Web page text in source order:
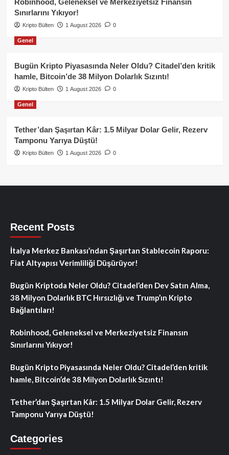
Sınırlarını Yıkıyor!
Kripto Bülten 1 August 2026 0
Genel
Bugün Kripto Piyasasında Neler Oldu? Citadel’den kritik
hamle, Bitcoin’de 38 Milyon Dolarlık Sızıntı!
Kripto Bülten 1 August 2026 0
Genel
Tether’dan Şaşırtan Kâr: 1.5 Milyar Dolar Gelir, Rezerv
Tamponu Yarıya Düştü!
Kripto Bülten 1 August 2026 0
Recent Posts
İtalya Merkez Bankası’ndan Şaşırtan Stablecoin Raporu:
Fiat Altyapısı Verimliliği Düşürüyor!
Bugün Kriptoda Neler Oldu? Citadel’den Dev Satın Alma,
38 Milyon Dolarlık BTC Hırsızlığı ve Trump’ın Kripto
Bağlantıları!
Robinhood, Geleneksel ve Merkeziyetsiz Finansın
Sınırlarını Yıkıyor!
Bugün Kripto Piyasasında Neler Oldu? Citadel’den kritik
hamle, Bitcoin’de 38 Milyon Dolarlık Sızıntı!
Tether’dan Şaşırtan Kâr: 1.5 Milyar Dolar Gelir, Rezerv
Tamponu Yarıya Düştü!
Categories